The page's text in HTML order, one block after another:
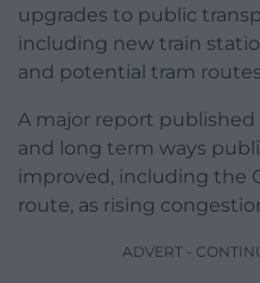
upgrades to public
including new train
and potential tram
A major report
and long term ways
improved, including the
route, as rising
ADVERT -